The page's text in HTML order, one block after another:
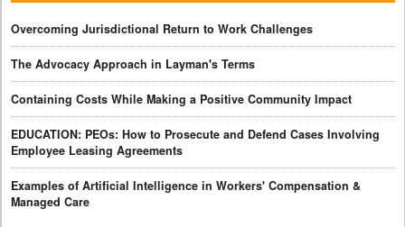
Overcoming Jurisdictional Return to Work Challenges
The Advocacy Approach in Layman's Terms
Containing Costs While Making a Positive Community Impact
EDUCATION: PEOs: How to Prosecute and Defend Cases Involving
Employee Leasing Agreements
Examples of Artificial Intelligence in Workers' Compensation &
Managed Care